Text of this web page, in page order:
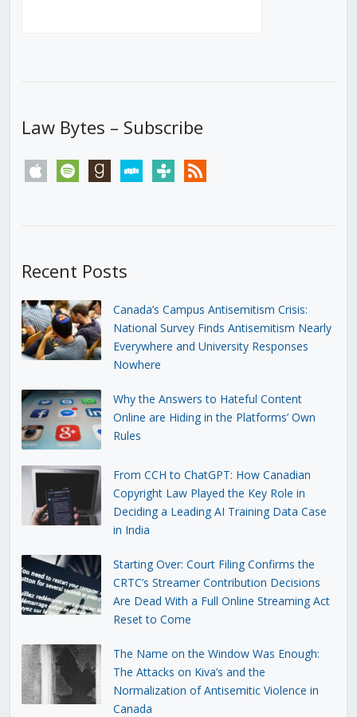
Law Bytes – Subscribe
apple spotify goodreadsstitchertunein rss
Recent Posts
Canada’s Campus Antisemitism Crisis:
National Survey Finds Antisemitism Nearly
Everywhere and University Responses
Nowhere
Why the Answers to Hateful Content
Online are Hiding in the Platforms’ Own
Rules
From CCH to ChatGPT: How Canadian
Copyright Law Played the Key Role in
Deciding a Leading AI Training Data Case
in India
Starting Over: Court Filing Confirms the
CRTC’s Streamer Contribution Decisions
Are Dead With a Full Online Streaming Act
Reset to Come
The Name on the Window Was Enough:
The Attacks on Kiva’s and the
Normalization of Antisemitic Violence in
Canada